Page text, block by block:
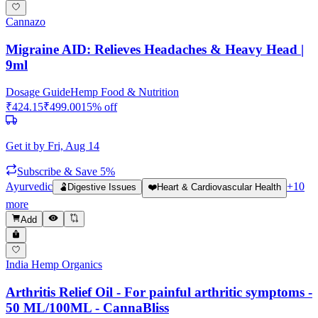
Cannazo
Migraine AID: Relieves Headaches & Heavy Head |
9ml
Dosage GuideHemp Food & Nutrition
₹424.15₹499.0015% off
Get it by Fri, Aug 14
Subscribe & Save 5%
Ayurvedic
🫃 Digestive Issues ❤️Heart & Cardiovascular Health +10
more
Add
India Hemp Organics
Arthritis Relief Oil - For painful arthritic symptoms -
50 ML/100ML - CannaBliss